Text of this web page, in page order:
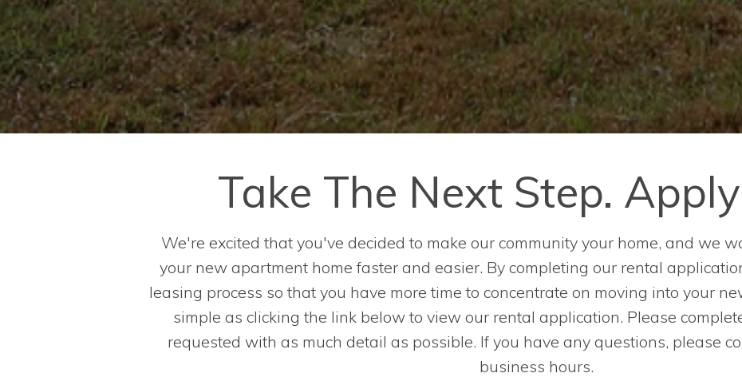
Take The Next Step.
We're excited that you've decided to make our community your home, and we
your new apartment home faster and easier. By completing our rental
leasing process so that you have more time to concentrate on moving into your
simple as clicking the link below to view our rental application. Please
requested with as much detail as possible. If you have any questions, please
business hours.